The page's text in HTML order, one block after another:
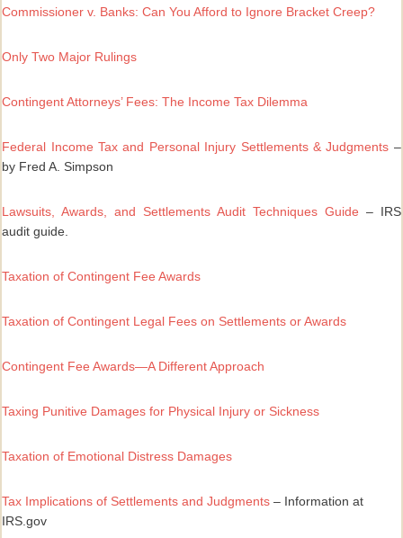
Commissioner v. Banks: Can You Afford to Ignore Bracket Creep?
Only Two Major Rulings
Contingent Attorneys’ Fees: The Income Tax Dilemma
Federal Income Tax and Personal Injury Settlements & Judgments –
by Fred A. Simpson
Lawsuits, Awards, and Settlements Audit Techniques Guide – IRS
audit guide.
Taxation of Contingent Fee Awards
Taxation of Contingent Legal Fees on Settlements or Awards
Contingent Fee Awards—A Different Approach
Taxing Punitive Damages for Physical Injury or Sickness
Taxation of Emotional Distress Damages
Tax Implications of Settlements and Judgments – Information at
IRS.gov